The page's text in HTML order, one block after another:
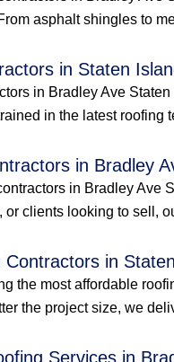
asphalt shingles to
in Staten
in Bradley Ave
in the latest
in Bradley
in Bradley Ave
or clients looking to sell,
in
the most affordable
the project size, we
Services in